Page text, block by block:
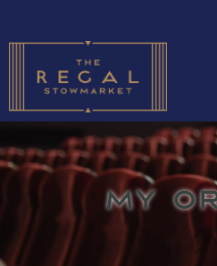
MY